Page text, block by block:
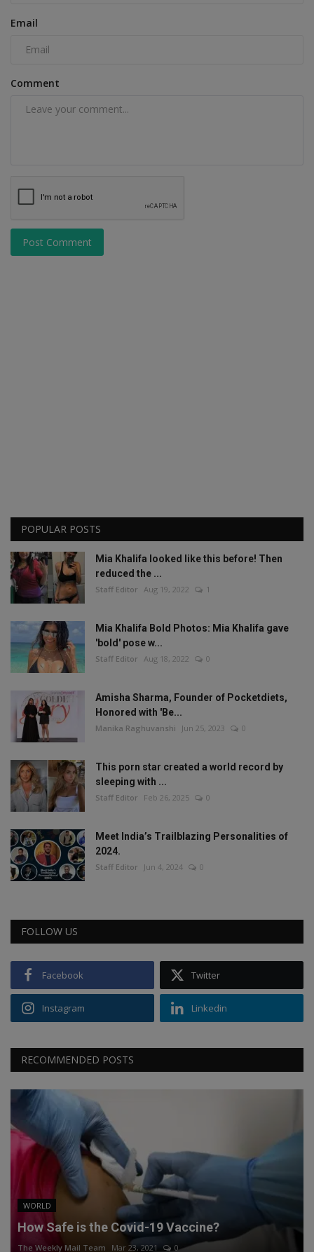
Email
Comment
Post Comment
POPULAR POSTS
Mia Khalifa looked like this before! Then
reduced the ...
Staff Editor Aug 19, 2022 1
Mia Khalifa Bold Photos: Mia Khalifa gave
'bold' pose w...
Staff Editor Aug 18, 2022 0
Amisha Sharma, Founder of Pocketdiets,
Honored with 'Be...
Manika Raghuvanshi Jun 25, 2023 0
This porn star created a world record by
sleeping with ...
Staff Editor Feb 26, 2025 0
Meet India’s Trailblazing Personalities of
2024.
Staff Editor Jun 4, 2024 0
FOLLOW US
Facebook Twitter
Instagram Linkedin
RECOMMENDED POSTS
WORLD
How Safe is the Covid-19 Vaccine?
The Weekly Mail Team Mar 23, 2021 0